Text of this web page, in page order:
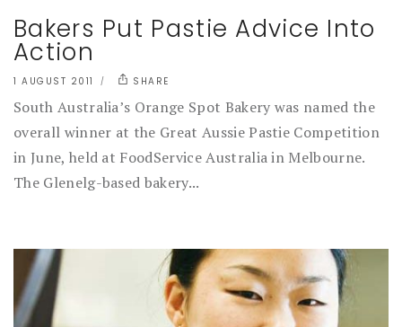
Bakers Put Pastie Advice Into
Action
1 AUGUST 2011 SHARE
South Australia’s Orange Spot Bakery was named the
overall winner at the Great Aussie Pastie Competition
in June, held at FoodService Australia in Melbourne.
The Glenelg-based bakery...